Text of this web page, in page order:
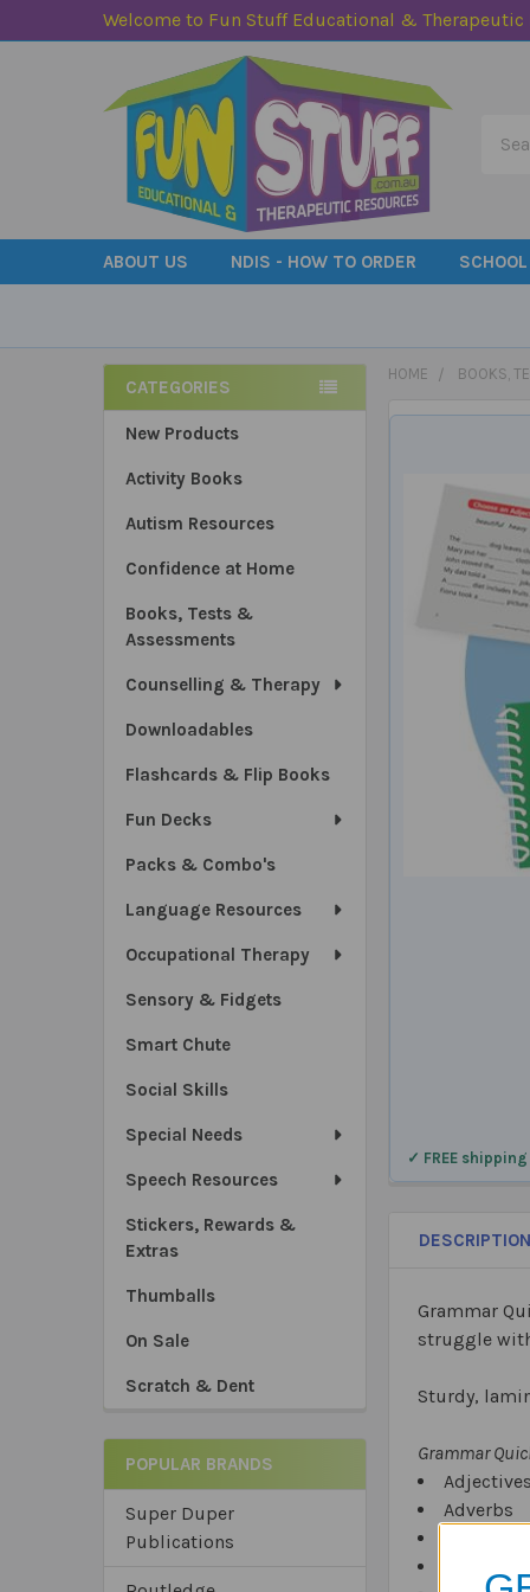
Welcome to Fun Stuff Educational & Therapeutic
ABOUT US NDIS - HOW TO ORDER
Sidebar
CATEGORIES
New Products
Activity Books
Autism Resources
Confidence at Home
Books, Tests &
Assessments
Counselling & Therapy
Downloadables
Flashcards & Flip Books
Fun Decks
Packs & Combo's
Language Resources
Occupational Therapy
Sensory & Fidgets
Smart Chute
Social Skills
Special Needs
Speech Resources
Stickers, Rewards &
Extras
Thumballs
On Sale
Scratch & Dent
POPULAR BRANDS
Super Duper
Publications
HOME BOOKS,
✓ FREE shipping
DESCRIPTION
Grammar
struggle
Sturdy,
Grammar
Adjectives
Adverbs